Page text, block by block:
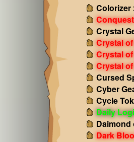
Colorizer
Crystal
Crystal
Crystal
Crystal
Cursed
Cyber
Cycle
Daily
Daimond
Dark